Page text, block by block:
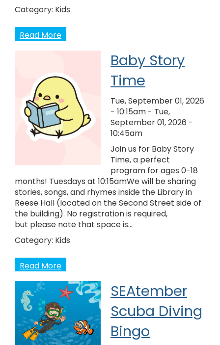
Category: Kids
Read More
Baby Story
Time
Tue, September 01, 2026
- 10:15am - Tue,
September 01, 2026 -
10:45am
Join us for Baby Story
Time, a perfect
program for ages 0-18
months! Tuesdays at 10:15amWe will be sharing
stories, songs, and rhymes inside the Library in
Reese Hall (located on the Second Street side of
the building). No registration is required,
but please note that space is…
Category: Kids
Read More
SEAtember
Scuba Diving
Bingo